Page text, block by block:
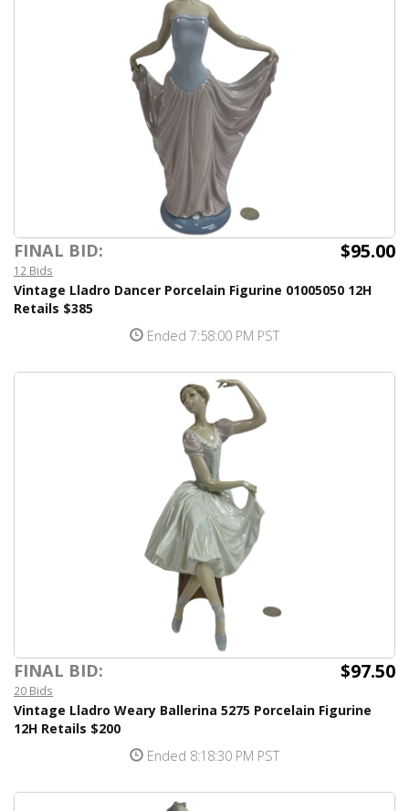
FINAL BID: $95.00
12 Bids
Vintage Lladro Dancer Porcelain Figurine 01005050 12H
Retails $385
Ended 7:58:00 PM PST
FINAL BID: $97.50
20 Bids
Vintage Lladro Weary Ballerina 5275 Porcelain Figurine
12H Retails $200
Ended 8:18:30 PM PST